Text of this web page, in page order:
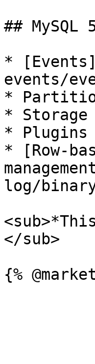
##
*
events/
*
* Storage
* Plugins
* [Row-
log/
</sub>